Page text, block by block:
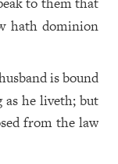
hath dominion
is bound
as he liveth; but
from the law